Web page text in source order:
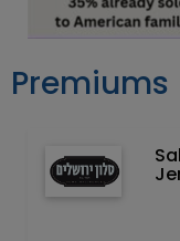
Premiums